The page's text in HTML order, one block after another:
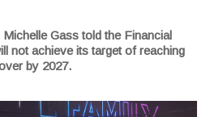
Gass told the Financial
not achieve its target of reaching
by 2027.